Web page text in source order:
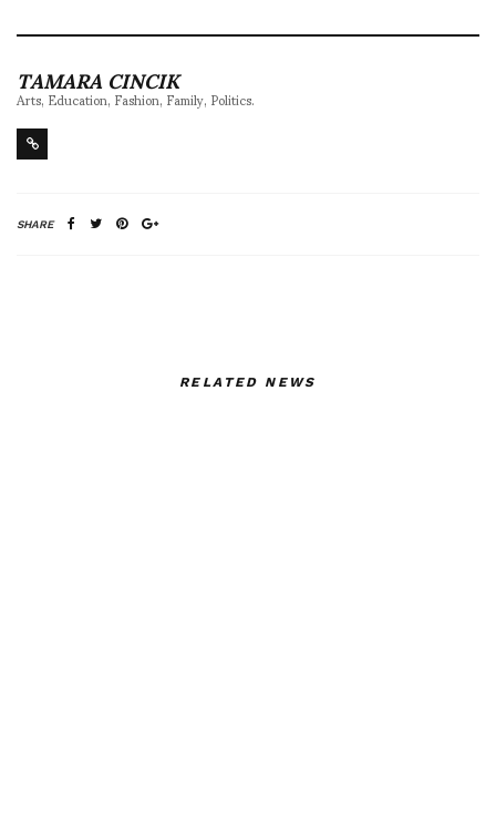
TAMARA CINCIK
Arts, Education, Fashion, Family, Politics.
SHARE
RELATED NEWS